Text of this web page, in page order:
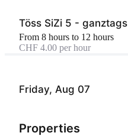
Friday, Aug 07
Properties
Töss SiZi 5 - ganztags
From 8 hours to 12 hours
CHF 4.00 per hour